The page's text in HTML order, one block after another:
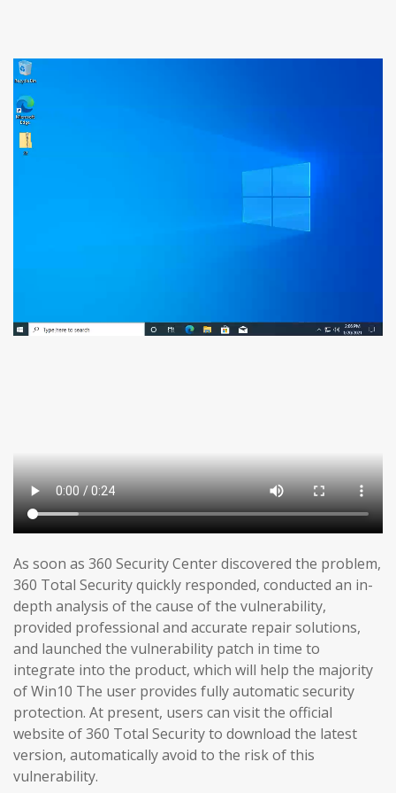
As soon as 360 Security Center discovered the problem,
360 Total Security quickly responded, conducted an in-
depth analysis of the cause of the vulnerability,
provided professional and accurate repair solutions,
and launched the vulnerability patch in time to
integrate into the product, which will help the majority
of Win10 The user provides fully automatic security
protection. At present, users can visit the official
website of 360 Total Security to download the latest
version, automatically avoid to the risk of this
vulnerability.